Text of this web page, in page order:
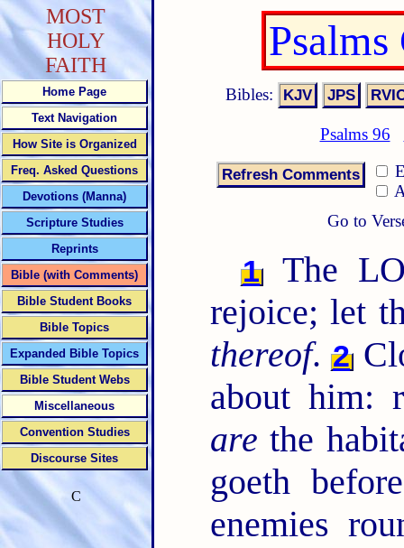
Bibles:
Psalms 96
Go to
1
The
rejoice; let
thereof. 2
about him:
are the
goeth
enemies
MOST
HOLY
FAITH
Home Page
Text Navigation
How Site is Organized
Freq. Asked Questions
Devotions (Manna)
Scripture Studies
Reprints
Bible (with Comments)
Bible Student Books
Bible Topics
Expanded Bible Topics
Bible Student Webs
Miscellaneous
Convention Studies
Discourse Sites
C